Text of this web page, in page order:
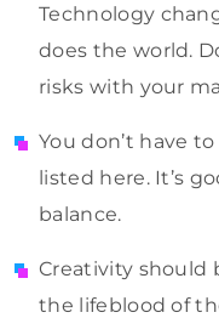
Technology
does the world.
risks with your
You don’t have
listed here. It’s
balance.
Creativity should
the lifeblood of